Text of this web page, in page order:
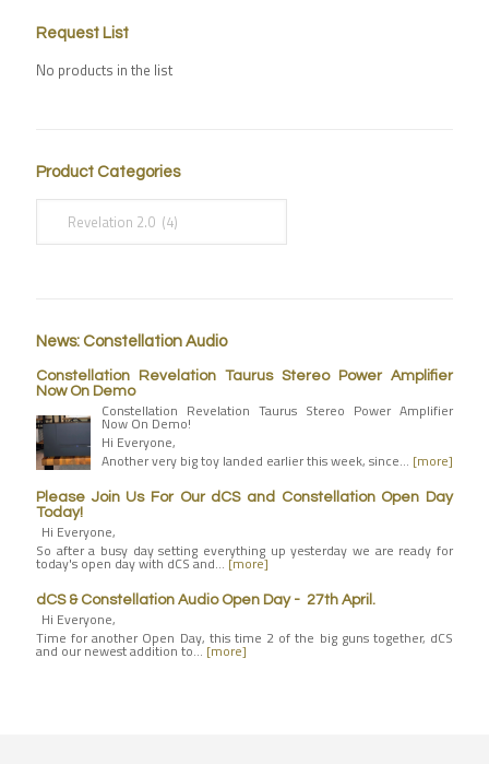
Request List
No products in the list
Product Categories
News: Constellation Audio
Constellation Revelation Taurus Stereo Power Amplifier
Now On Demo
Constellation Revelation Taurus Stereo Power Amplifier
Now On Demo!
Hi Everyone,
Another very big toy landed earlier this week, since… [more]
Please Join Us For Our dCS and Constellation Open Day
Today!
Hi Everyone,
So after a busy day setting everything up yesterday we are ready for
today's open day with dCS and… [more]
dCS & Constellation Audio Open Day - 27th April.
Hi Everyone,
Time for another Open Day, this time 2 of the big guns together, dCS
and our newest addition to…[more]